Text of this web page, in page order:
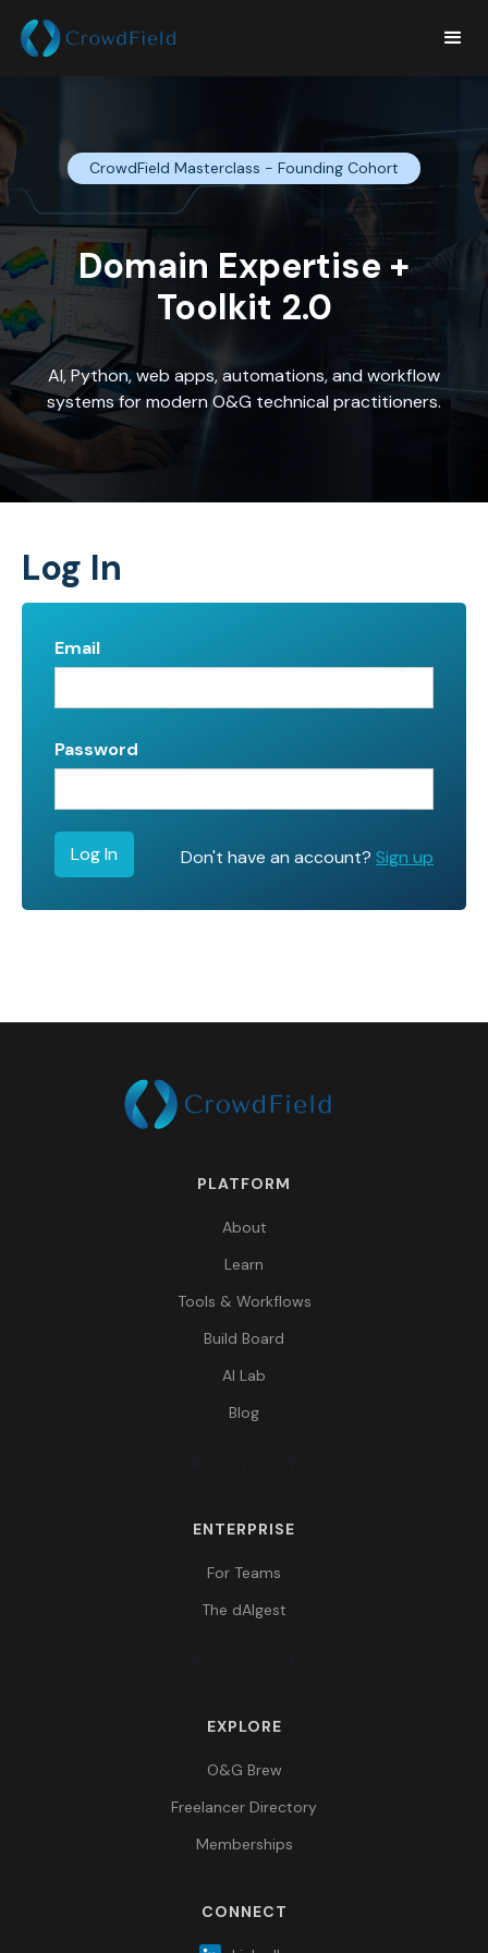
CrowdField Masterclass - Founding Cohort
Domain Expertise +
Toolkit 2.0
AI, Python, web apps, automations, and workflow
systems for modern O&G technical practitioners.
Log In
Email
Password
Don't have an account? Sign up
PLATFORM
About
Learn
Tools & Workflows
Build Board
AI Lab
Blog
ENTERPRISE
For Teams
The dAIgest
EXPLORE
O&G Brew
Freelancer Directory
Memberships
CONNECT